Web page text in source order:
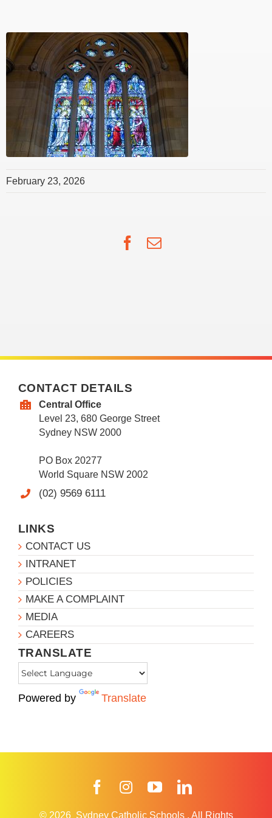
February 23, 2026
Facebook
Email
CONTACT DETAILS
Central Office
Level 23, 680 George Street
Sydney NSW 2000
PO Box 20277
World Square NSW 2002
(02) 9569 6111
LINKS
CONTACT US
INTRANET
POLICIES
MAKE A COMPLAINT
MEDIA
CAREERS
TRANSLATE
Powered by Translate
FacebookInstagramYouTube
© 2026 Sydney Catholic Schools . All Rights